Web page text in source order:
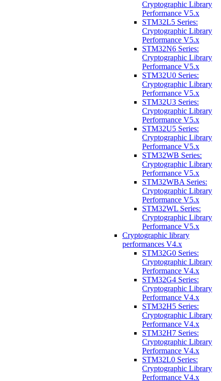
Cryptographic Library
Performance V5.x
STM32L5 Series:
Cryptographic Library
Performance V5.x
STM32N6 Series:
Cryptographic Library
Performance V5.x
STM32U0 Series:
Cryptographic Library
Performance V5.x
STM32U3 Series:
Cryptographic Library
Performance V5.x
STM32U5 Series:
Cryptographic Library
Performance V5.x
STM32WB Series:
Cryptographic Library
Performance V5.x
STM32WBA Series:
Cryptographic Library
Performance V5.x
STM32WL Series:
Cryptographic Library
Performance V5.x
Cryptographic library
performances V4.x
STM32G0 Series:
Cryptographic Library
Performance V4.x
STM32G4 Series:
Cryptographic Library
Performance V4.x
STM32H5 Series:
Cryptographic Library
Performance V4.x
STM32H7 Series:
Cryptographic Library
Performance V4.x
STM32L0 Series:
Cryptographic Library
Performance V4.x